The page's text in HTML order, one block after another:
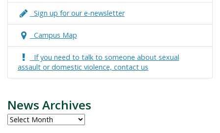
Sign up for our e-newsletter
Campus Map
If you need to talk to someone about sexual
assault or domestic violence, contact us
News Archives
News
Archives